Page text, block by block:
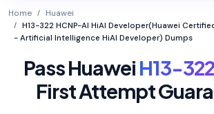
Home
Huawei
H13-322 HCNP-AI HiAI Developer(Huawei
- Artificial Intelligence HiAI Developer) Dumps
Pass HuaweiH13-322
First Attempt